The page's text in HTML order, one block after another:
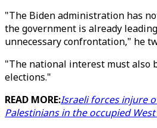
"The Biden administration has
the government is already
unnecessary confrontation," he
"The national interest must also
elections."
READ MORE:Israeli forces injure
Palestinians in the occupied